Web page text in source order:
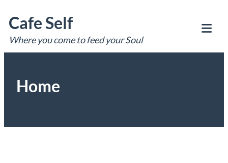
to
content
Cafe Self
Where you come to feed your Soul
Home